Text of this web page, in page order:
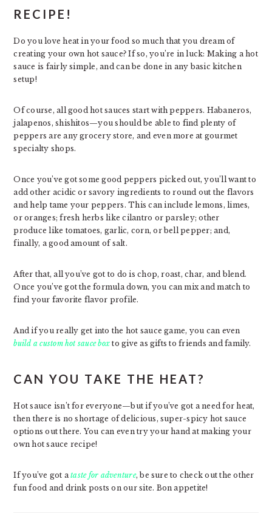
RECIPE!
Do you love heat in your food so much that you dream of
creating your own hot sauce? If so, you’re in luck: Making a hot
sauce is fairly simple, and can be done in any basic kitchen
setup!
Of course, all good hot sauces start with peppers. Habaneros,
jalapenos, shishitos—you should be able to find plenty of
peppers are any grocery store, and even more at gourmet
specialty shops.
Once you’ve got some good peppers picked out, you’ll want to
add other acidic or savory ingredients to round out the flavors
and help tame your peppers. This can include lemons, limes,
or oranges; fresh herbs like cilantro or parsley; other
produce like tomatoes, garlic, corn, or bell pepper; and,
finally, a good amount of salt.
After that, all you’ve got to do is chop, roast, char, and blend.
Once you’ve got the formula down, you can mix and match to
find your favorite flavor profile.
And if you really get into the hot sauce game, you can even
build a custom hot sauce box to give as gifts to friends and family.
CAN YOU TAKE THE HEAT?
Hot sauce isn’t for everyone—but if you’ve got a need for heat,
then there is no shortage of delicious, super-spicy hot sauce
options out there. You can even try your hand at making your
own hot sauce recipe!
If you’ve got ataste for adventure, be sure to check out the other
fun food and drink posts on our site. Bon appetite!